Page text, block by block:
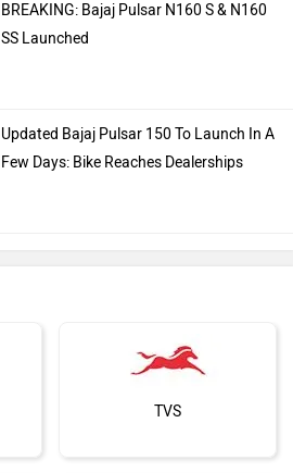
BREAKING: Bajaj Pulsar N160 S & N160
SS Launched
Updated Bajaj Pulsar 150 To Launch In A
Few Days: Bike Reaches Dealerships
TVS